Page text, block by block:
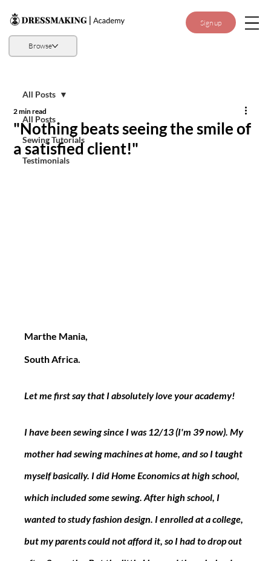
Sign up
Browse
All Posts
Sewing Tutorials
Testimonials
All Posts
"Nothing beats seeing the smile of
a satisfied client!"
2 min read
Marthe Mania,
South Africa.
Let me first say that I absolutely love your academy!
I have been sewing since I was 12/13 (I'm 39 now). My
mother had sewing machines at home, and so I taught
myself basically. I did Home Economics at high school,
which included some sewing. After high school, I
wanted to study fashion design. I enrolled at a college,
but my parents could not afford it, so I had to drop out